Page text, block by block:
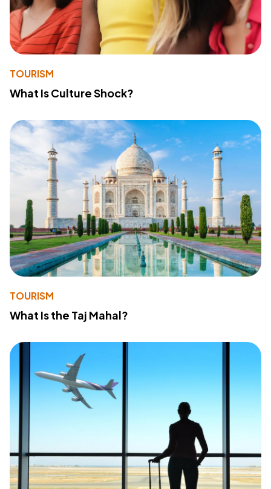
TOURISM
What Is Culture Shock?
TOURISM
What Is the Taj Mahal?